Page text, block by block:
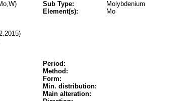
Sub Type:
Molybdenium
Element(s):
Mo
Period:
Method:
Form:
Min. distribution:
Main alteration: